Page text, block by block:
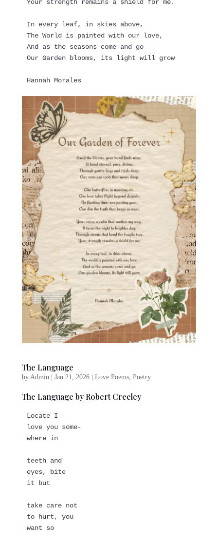
Your strength remains a shield for me.
In every leaf, in skies above,
The World is painted with our love,
And as the seasons come and go
Our Garden blooms, its light will grow
Hannah Morales
The Language
by Admin Jan 21, 2026| Love Poems, Poetry
The Language by Robert Creeley
Locate I
love you some-
where in
teeth and
eyes, bite
it but
take care not
to hurt, you
want so